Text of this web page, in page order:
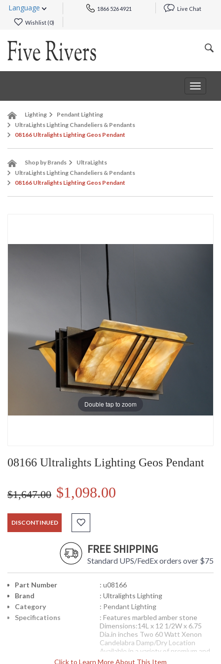
Language 1866 526 4921 Live Chat
Wishlist (0)
Toggle
Lighting
Pendant Lighting
UltraLights Lighting Chandeliers & Pendants
08166 Ultralights Lighting Geos Pendant
Shop by Brands
UltraLights
UltraLights Lighting Chandeliers & Pendants
08166 Ultralights Lighting Geos Pendant
Double tap to zoom
08166 Ultralights Lighting Geos Pendant
$1,647.00 $1,098.00
DISCONTINUED
FREE SHIPPING
Standard UPS/FedEx orders over $75
Click to Learn More About This Item
Part Number
: u08166
Brand
: Ultralights Lighting
Category
: Pendant Lighting
Specifications
: Features marbled amber stone
Dimensions:14L x 12 1/2W x 6.75
Dia.in inches Two 60 Watt Xenon
Candelabra Damp/Dry Location
Available in a variety of premium and
regular finish options Each premium